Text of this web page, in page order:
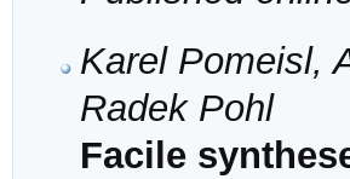
Karel Pomeisl,
Radek Pohl
Facile